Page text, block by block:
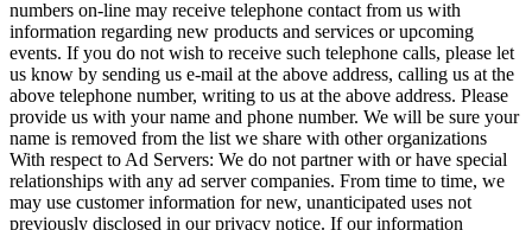
numbers on-line may receive telephone contact from us with
information regarding new products and services or upcoming
events. If you do not wish to receive such telephone calls, please let
us know by sending us e-mail at the above address, calling us at the
above telephone number, writing to us at the above address. Please
provide us with your name and phone number. We will be sure your
name is removed from the list we share with other organizations
With respect to Ad Servers: We do not partner with or have special
relationships with any ad server companies. From time to time, we
may use customer information for new, unanticipated uses not
previously disclosed in our privacy notice. If our information